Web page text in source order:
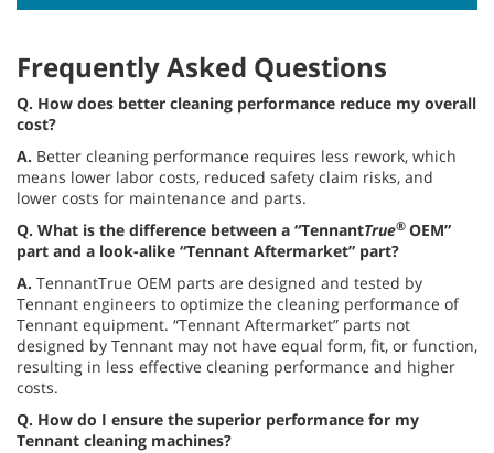
Frequently Asked Questions
Q. How does better cleaning performance reduce my overall
cost?
A. Better cleaning performance requires less rework, which
means lower labor costs, reduced safety claim risks, and
lower costs for maintenance and parts.
Q. What is the difference between a “TennantTrue® OEM”
part and a look-alike “Tennant Aftermarket” part?
A. TennantTrue OEM parts are designed and tested by
Tennant engineers to optimize the cleaning performance of
Tennant equipment. “Tennant Aftermarket” parts not
designed by Tennant may not have equal form, fit, or function,
resulting in less effective cleaning performance and higher
costs.
Q. How do I ensure the superior performance for my
Tennant cleaning machines?